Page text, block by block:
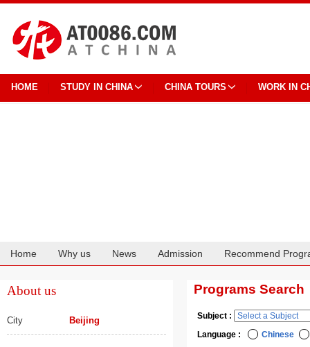
HOME STUDY IN CHINA CHINA TOURS WORK IN
Home Why us News Admission Recommend
About us
City Beijing
Programs Search
Subject :
Language :
Chinese